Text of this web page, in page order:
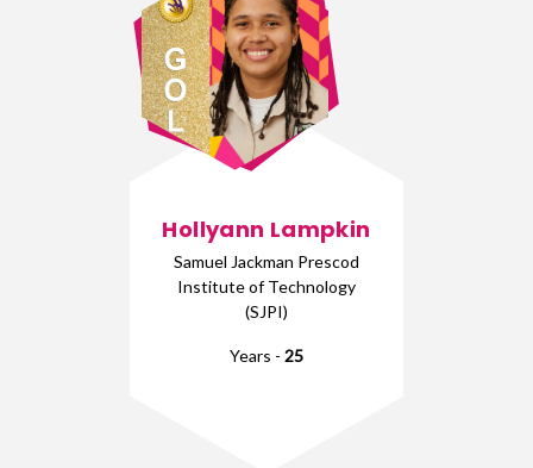
Hollyann Lampkin
Samuel Jackman Prescod
Institute of Technology
(SJPI)
Years - 25